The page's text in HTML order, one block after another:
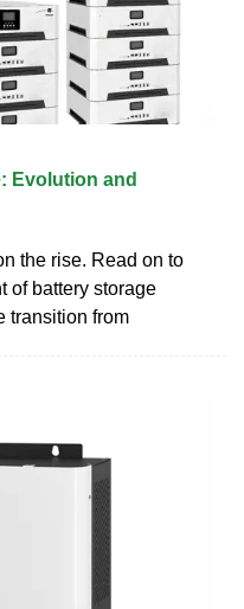
Evolution and
the rise. Read on to
of battery storage
transition from